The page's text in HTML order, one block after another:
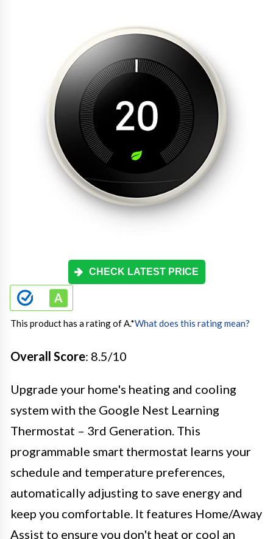
CHECK LATEST PRICE
This product has a rating of A.*What does this rating mean?
Overall Score: 8.5/10
Upgrade your home's heating and cooling
system with the Google Nest Learning
Thermostat – 3rd Generation. This
programmable smart thermostat learns your
schedule and temperature preferences,
automatically adjusting to save energy and
keep you comfortable. It features Home/Away
Assist to ensure you don't heat or cool an